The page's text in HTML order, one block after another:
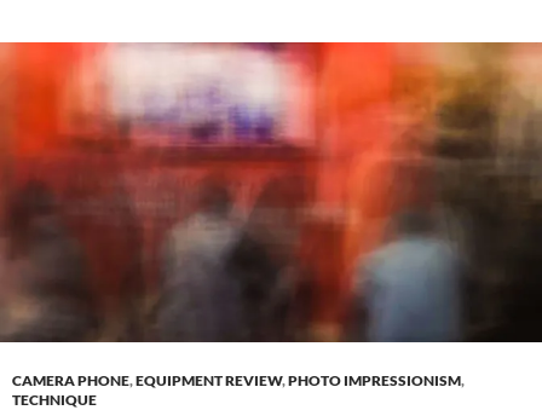
CAMERA PHONE,EQUIPMENT REVIEW,PHOTO IMPRESSIONISM,
TECHNIQUE